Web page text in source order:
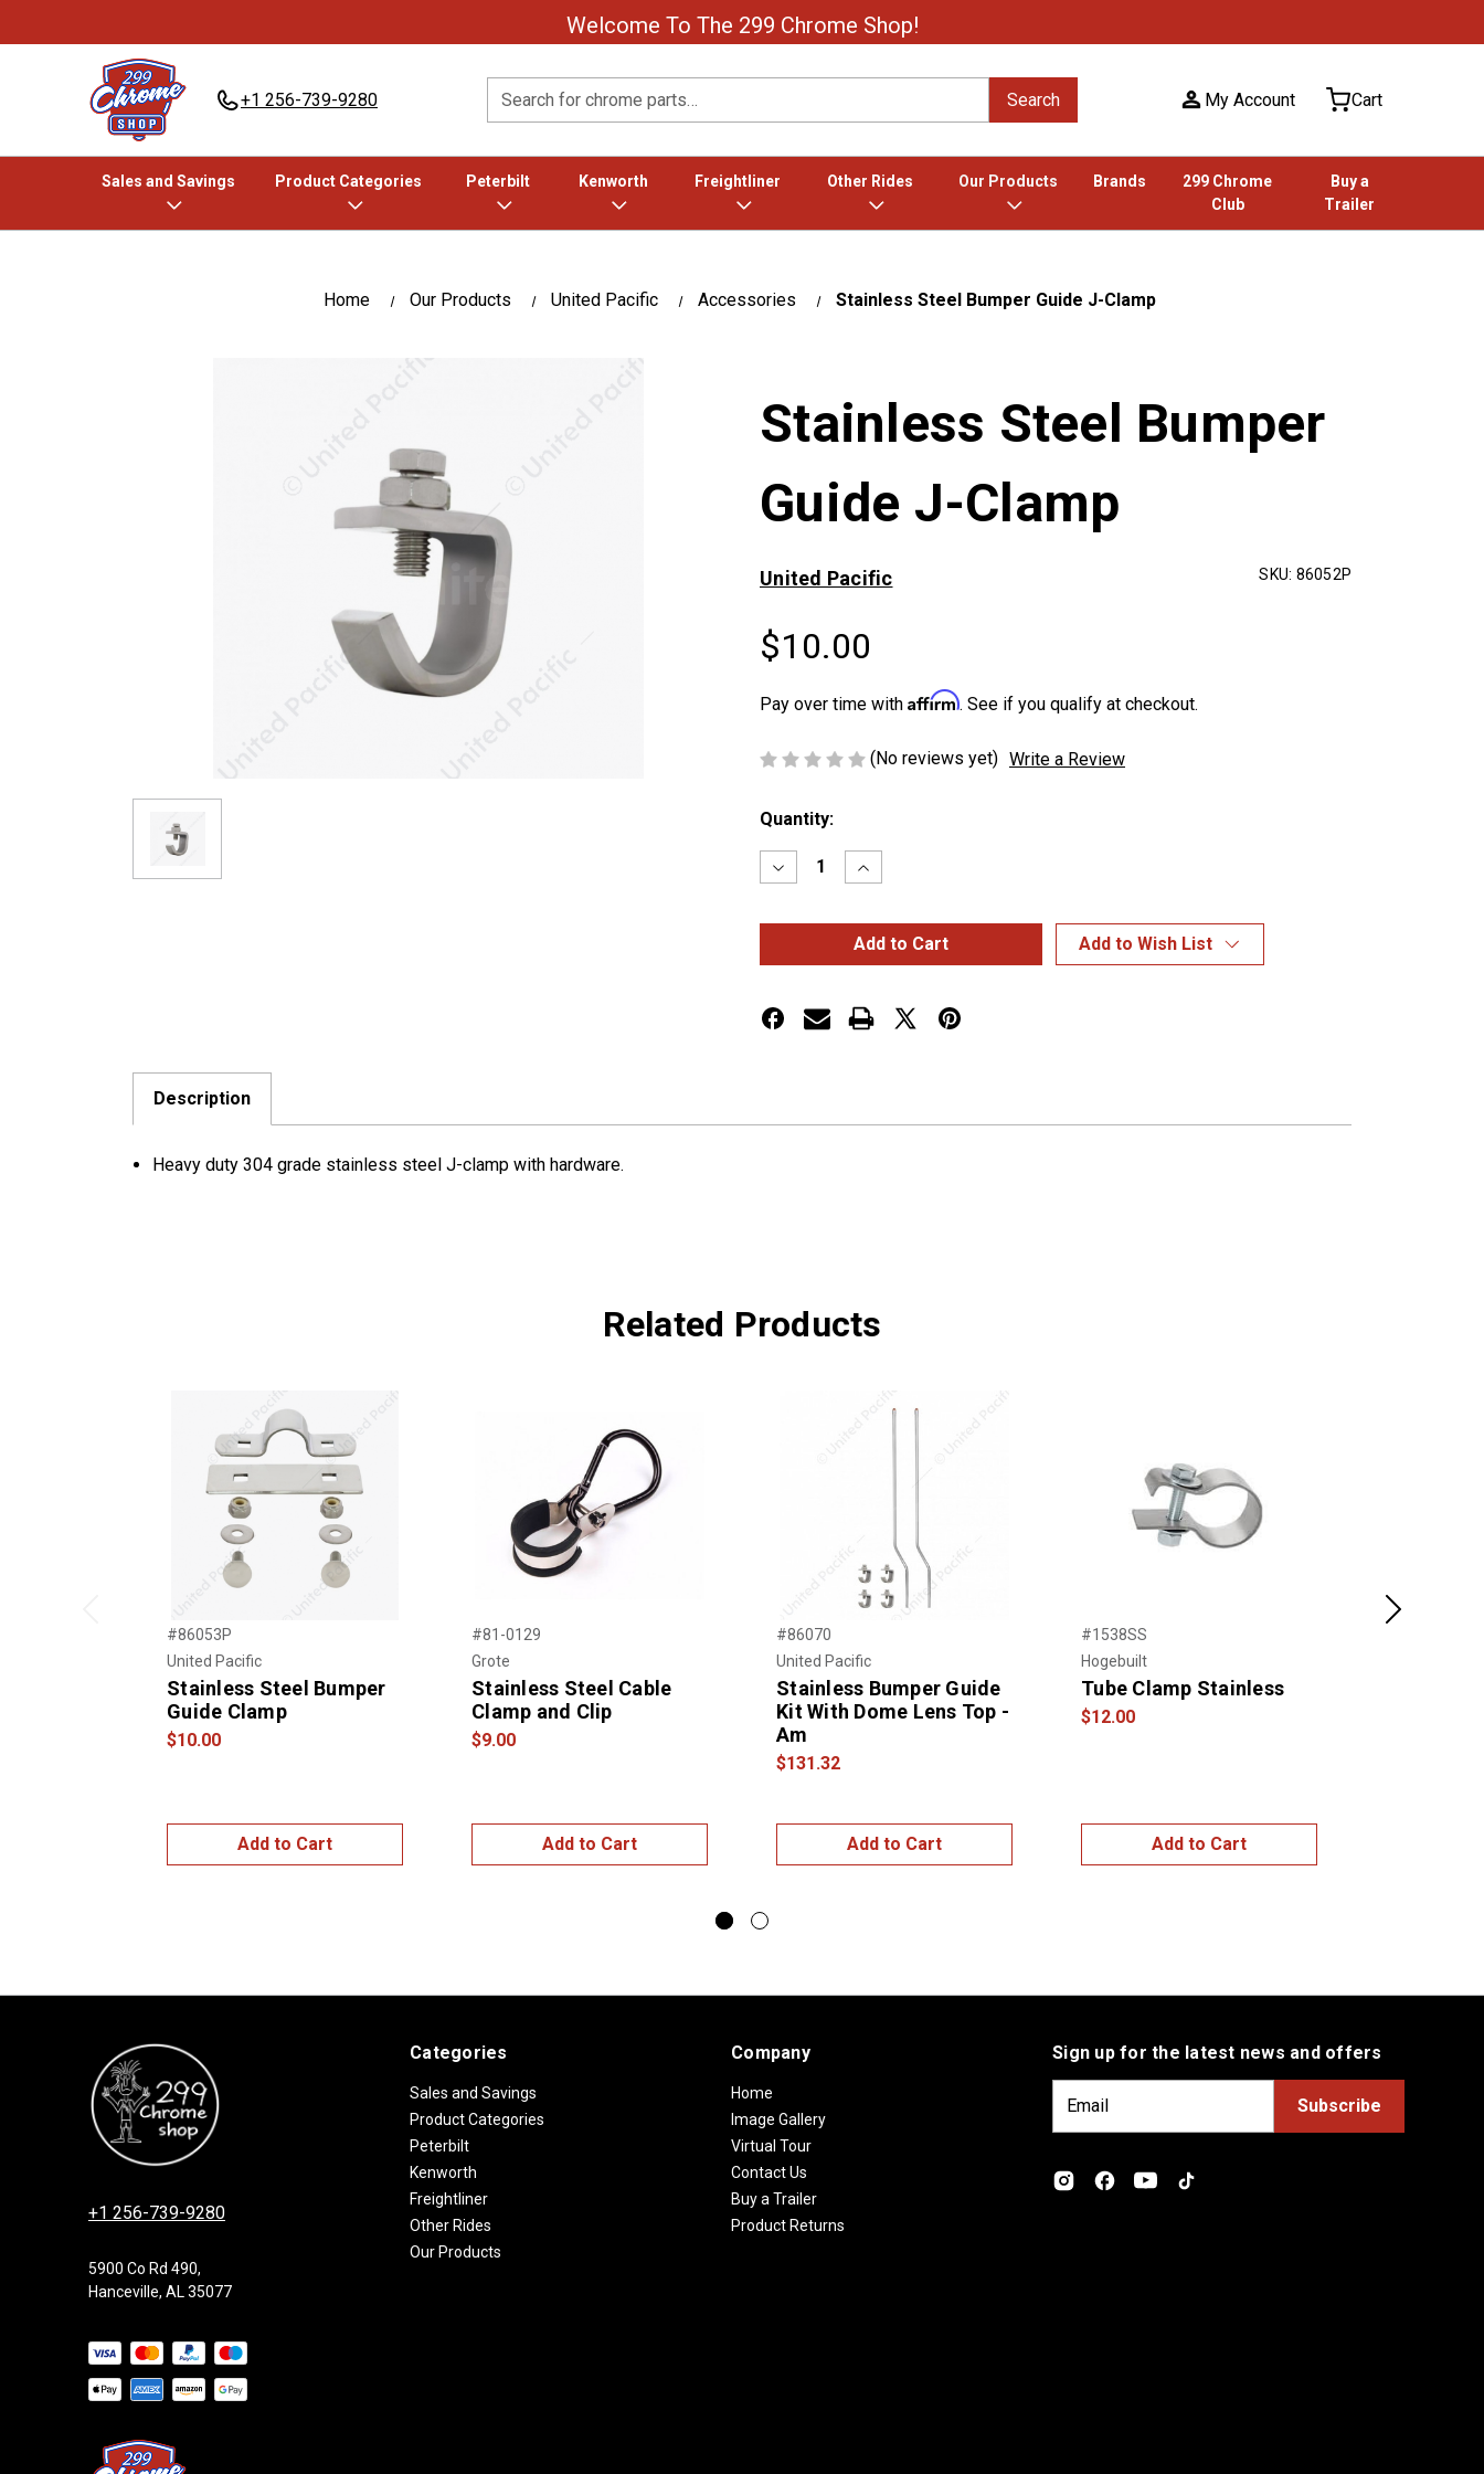
Welcome To The 299 Chrome Shop!
+1 256-739-9280 Search Search My Account Cart
Sales and Savings Product Categories Peterbilt Kenworth Freightliner Other Rides Our Products Brands
299 Chrome
Club
Buy a
Trailer
Home Our Products United Pacific Accessories Stainless Steel Bumper Guide J-Clamp
Stainless Steel Bumper
Guide J-Clamp
United Pacific SKU: 86052P
$10.00
Pay over time with Affirm. See if you qualify at checkout.
(No reviews yet) Write a Review
Current
Quantity:
Decrease
Quantity
Stainless
Guide
Clamp
Increase
Quantity
Stainless
Steel
Bumper
Guide
Clamp
Add to Wish List
Description
Heavy duty 304 grade stainless steel J-clamp with hardware.
Related Products
#86053P
United Pacific
Stainless Steel Bumper
Guide Clamp
$10.00
Add to Cart
#81-0129
Grote
Stainless Steel Cable
Clamp and Clip
$9.00
Add to Cart
#86070
United Pacific
Stainless Bumper Guide
Kit With Dome Lens Top -
Am
$131.32
Add to Cart
#1538SS
Hogebuilt
Tube Clamp Stainless
$12.00
Add to Cart
Next
+1 256-739-9280
5900 Co Rd 490,
Hanceville, AL 35077
Categories
Sales and Savings
Product Categories
Peterbilt
Kenworth
Freightliner
Other Rides
Our Products
Company
Home
Image Gallery
Virtual Tour
Contact Us
Buy a Trailer
Product Returns
Sign up for the latest news and offers
i